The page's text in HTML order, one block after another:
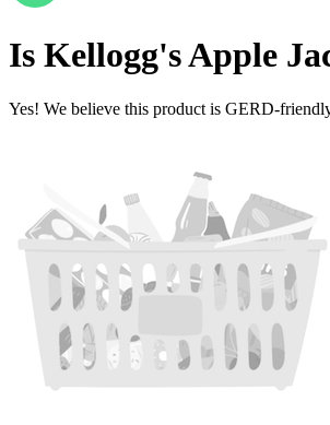
Is Kellogg's Apple
Yes! We believe this product is GERD-